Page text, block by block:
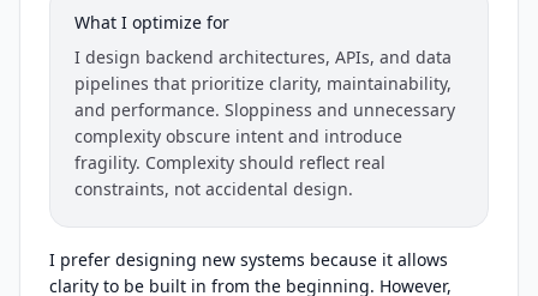
What I optimize for
I design backend architectures, APIs, and data
pipelines that prioritize clarity, maintainability,
and performance. Sloppiness and unnecessary
complexity obscure intent and introduce
fragility. Complexity should reflect real
constraints, not accidental design.
I prefer designing new systems because it allows
clarity to be built in from the beginning. However,